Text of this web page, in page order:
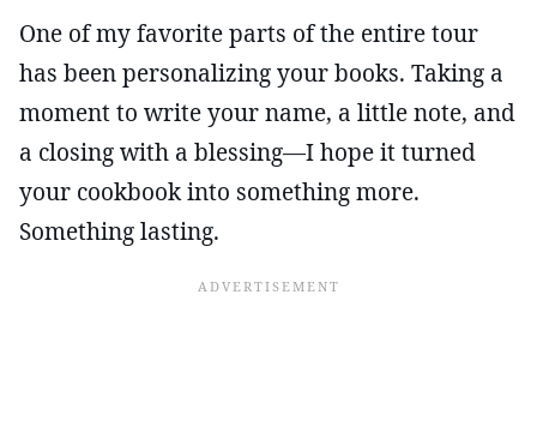
One of my favorite parts of the entire tour
has been personalizing your books. Taking a
moment to write your name, a little note, and
a closing with a blessing—I hope it turned
your cookbook into something more.
Something lasting.